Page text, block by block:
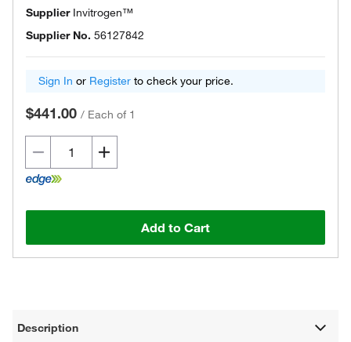
Supplier Invitrogen™
Supplier No. 56127842
Sign In or Register to check your price.
$441.00 / Each of 1
Add to Cart
Description